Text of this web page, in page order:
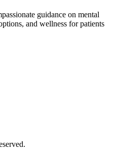
guidance on mental
and wellness for patients